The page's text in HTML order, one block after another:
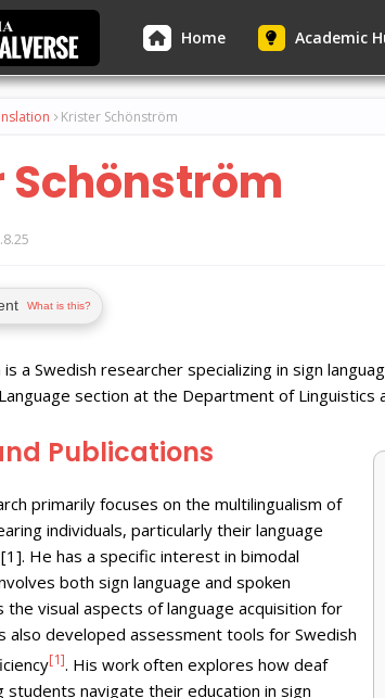
Home Academic
Krister Schönström
Schönström
What is this?
a Swedish researcher specializing in sign
section at the Department of Linguistics
Publications
primarily focuses on the multilingualism of
individuals, particularly their language
He has a specific interest in bimodal
both sign language and spoken
the visual aspects of language acquisition for
also developed assessment tools for Swedish
[1]. His work often explores how deaf
students navigate their education in sign